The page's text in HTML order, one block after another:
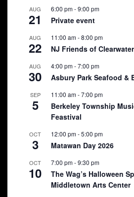
AUG
21
6:00 pm-9:00 pm
Private event
AUG
22
11:00 am-8:00 pm
NJ Friends of
AUG
30
4:00 pm-7:00 pm
Asbury Park Seafood &
SEP
5
11:00 am-7:00 pm
Berkeley Township
Feastival
OCT
3
12:00 pm-5:00 pm
Matawan Day 2026
OCT
10
7:00 pm-9:30 pm
The Wag’s Halloween
Middletown Arts Center